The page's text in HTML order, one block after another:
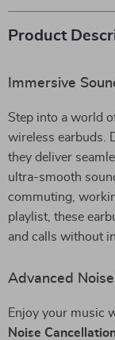
Product
Immersive
Step into a world
wireless earbuds.
they deliver
ultra-smooth
commuting,
playlist, these
and calls without
Advanced
Enjoy your music
Noise